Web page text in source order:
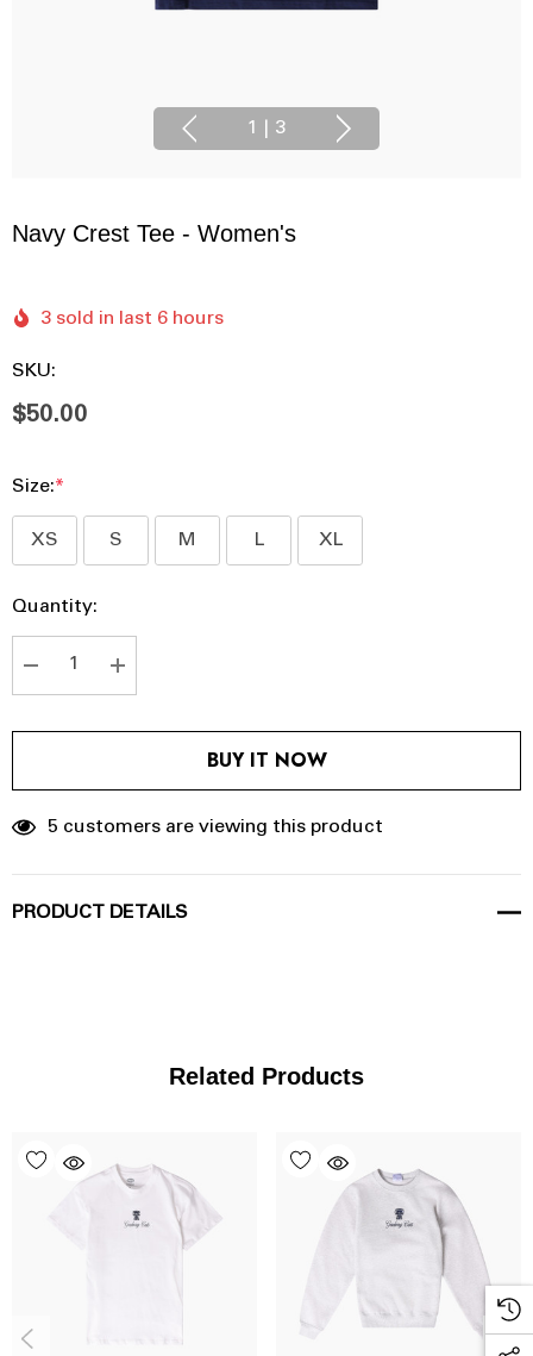
1 3
Navy Crest Tee - Women's
3 sold in last 6 hours
SKU:
$50.00
Size:*
XS S M L XL
Hurry
Current
Current
Stock:
Quantity:
DECREASE QUANTITY:
INCREASE QUANTITY:
BUY IT NOW
5 customers are viewing this product
PRODUCT DETAILS
Related Products